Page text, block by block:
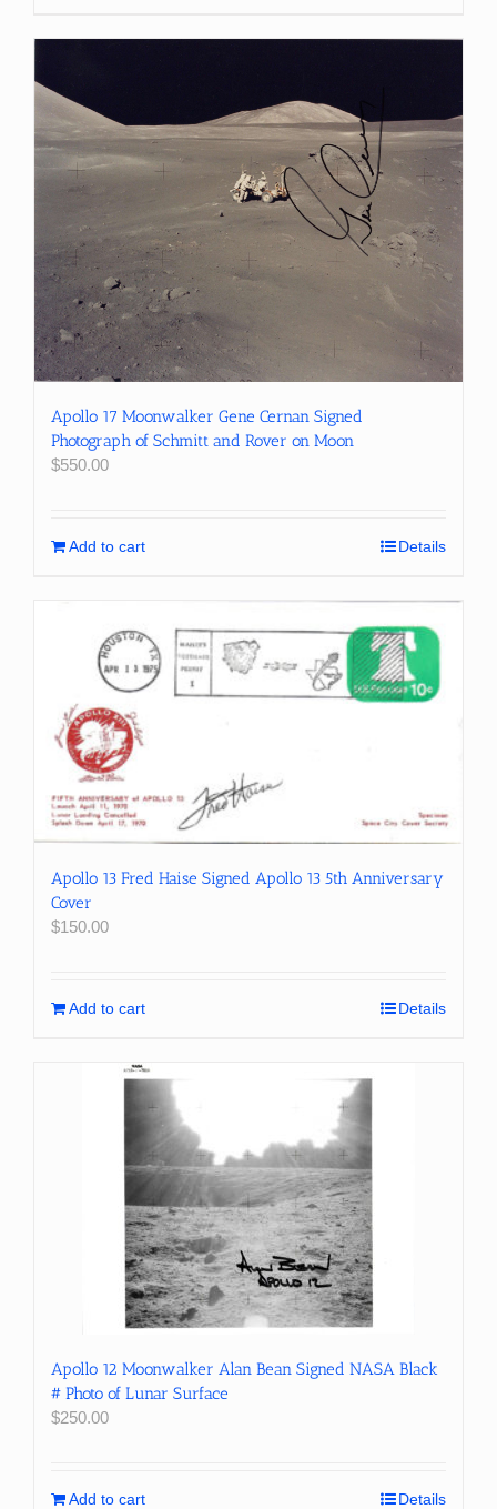
Apollo 17 Moonwalker Gene Cernan Signed
Photograph of Schmitt and Rover on Moon
$550.00
Add to cart Details
Apollo 13 Fred Haise Signed Apollo 13 5th Anniversary
Cover
$150.00
Add to cart Details
Apollo 12 Moonwalker Alan Bean Signed NASA Black
# Photo of Lunar Surface
$250.00
Add to cart Details